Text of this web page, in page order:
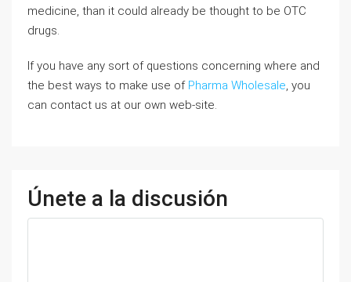
medicine, than it could already be thought to be OTC
drugs.
If you have any sort of questions concerning where and
the best ways to make use of Pharma Wholesale, you
can contact us at our own web-site.
Únete a la discusión